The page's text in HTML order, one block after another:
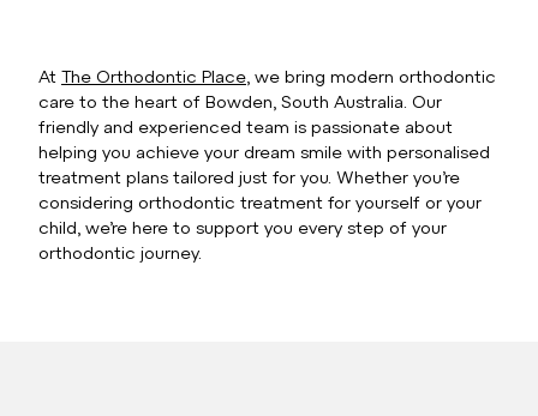
At The Orthodontic Place , we bring modern orthodontic
care to the heart of Bowden, South Australia. Our
friendly and experienced team is passionate about
helping you achieve your dream smile with personalised
treatment plans tailored just for you. Whether you’re
considering orthodontic treatment for yourself or your
child, we’re here to support you every step of your
orthodontic journey.